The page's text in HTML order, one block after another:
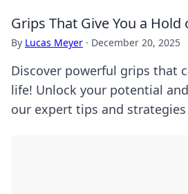
Grips That Give You a Hold
By Lucas Meyer · December 20, 2025
Discover powerful grips that
life! Unlock your potential
our expert tips and